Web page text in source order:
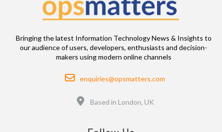
Bringing the latest Information Technology News & Insights to
our audience of users, developers, enthusiasts and decision-
makers using modern online channels
Email
enquiries@opsmatters.com
Based in London, UK